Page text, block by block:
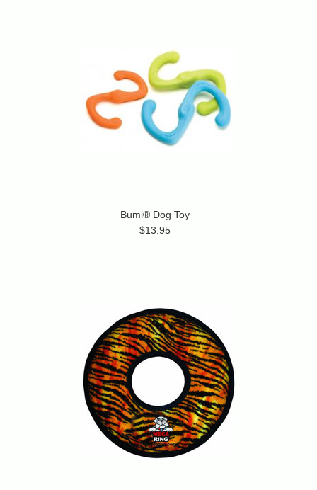
Bumi® Dog Toy
$13.95